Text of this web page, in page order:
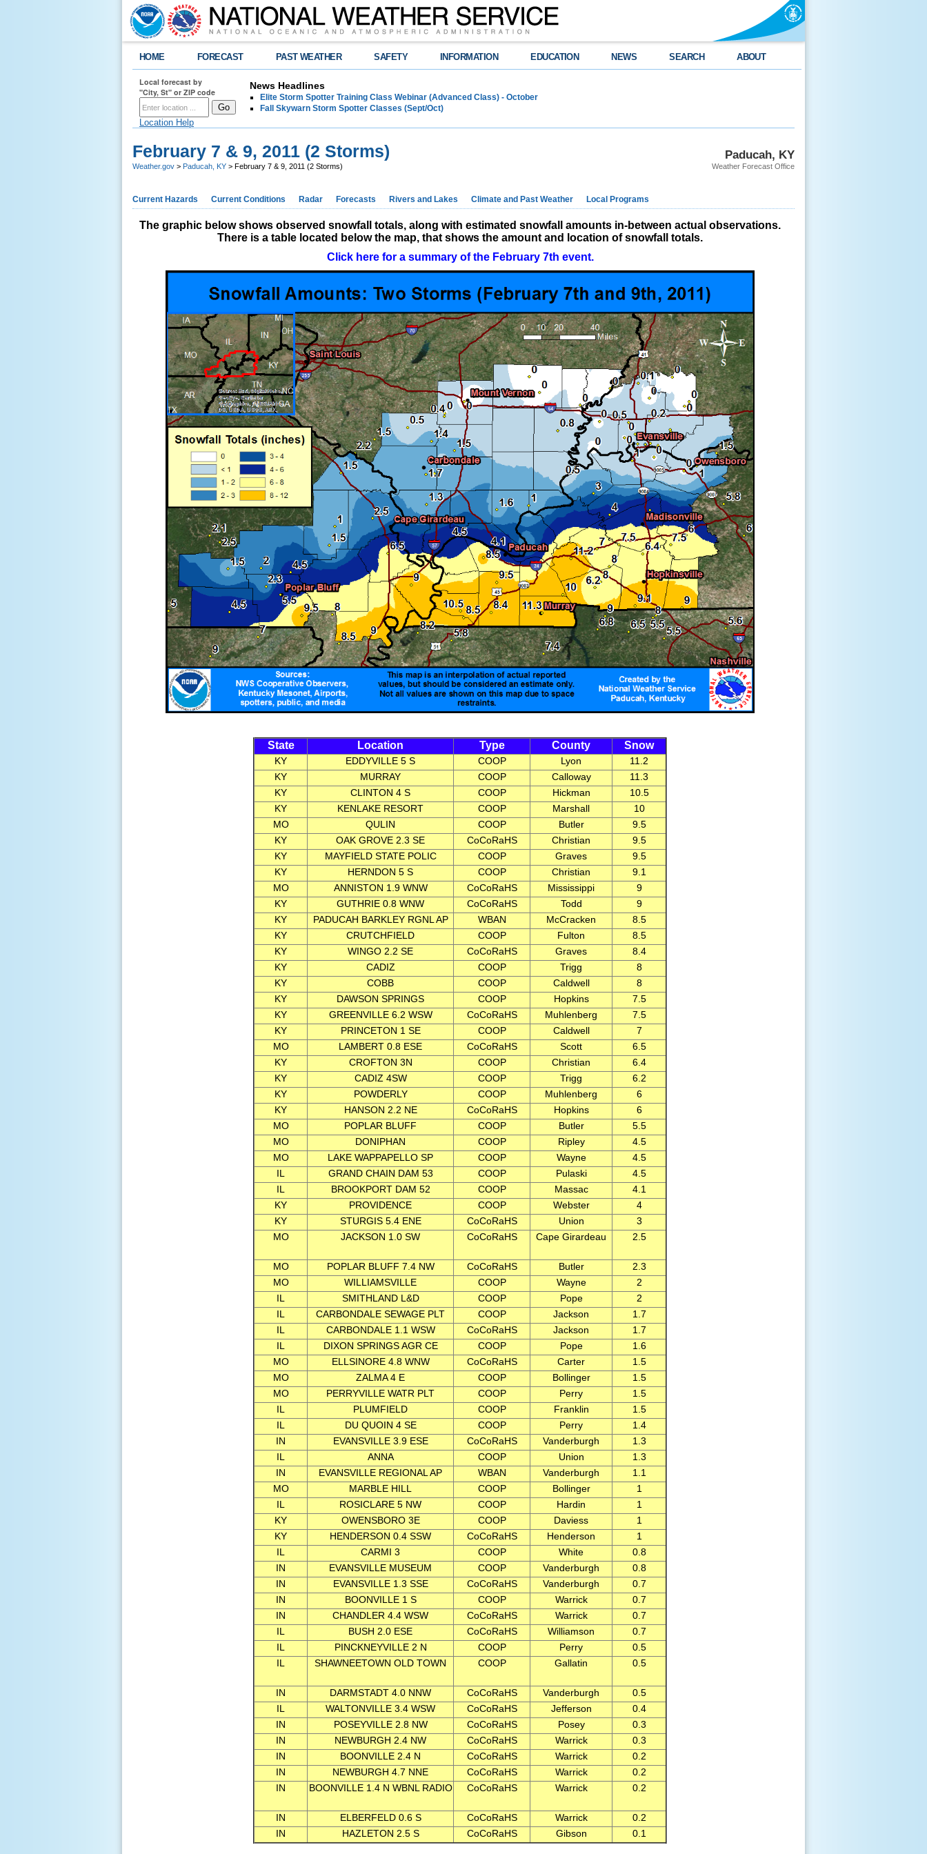
HOME FORECAST PAST WEATHER SAFETY INFORMATION EDUCATION NEWS SEARCH ABOUT
Local forecast by
"City, St" or ZIP code
Location Help
News Headlines
Elite Storm Spotter Training Class Webinar (Advanced Class) - October
Fall Skywarn Storm Spotter Classes (Sept/Oct)
Paducah, KY
Weather Forecast Office
February 7 & 9, 2011 (2 Storms)
Weather.gov > Paducah, KY > February 7 & 9, 2011 (2 Storms)
Current Hazards Current Conditions Radar Forecasts Rivers and Lakes Climate and Past Weather Local Programs
The graphic below shows observed snowfall totals, along with estimated snowfall amounts in-between actual observations.
There is a table located below the map, that shows the amount and location of snowfall totals.
Click here for a summary of the February 7th event.
State Location Type County Snow
KY EDDYVILLE 5 S COOP Lyon
11.2
KY
MURRAY COOP Calloway
11.3
KY
CLINTON 4 S COOP Hickman
10.5
KY
KENLAKE RESORT COOP Marshall
10
MO
QULIN COOP Butler
9.5
KY
OAK GROVE 2.3 SE CoCoRaHS Christian
9.5
KY
MAYFIELD STATE POLIC COOP Graves
9.5
KY
HERNDON 5 S COOP Christian
9.1
MO
ANNISTON 1.9 WNW CoCoRaHS Mississippi
9
KY
GUTHRIE 0.8 WNW CoCoRaHS Todd
9
KY
PADUCAH BARKLEY RGNL AP WBAN McCracken
8.5
KY
CRUTCHFIELD COOP Fulton
8.5
KY
WINGO 2.2 SE CoCoRaHS Graves
8.4
KY
CADIZ COOP Trigg
8
KY
COBB COOP Caldwell
8
KY
DAWSON SPRINGS COOP Hopkins
7.5
KY
GREENVILLE 6.2 WSW CoCoRaHS Muhlenberg
7.5
KY
PRINCETON 1 SE COOP Caldwell
7
MO
LAMBERT 0.8 ESE CoCoRaHS Scott
6.5
KY
CROFTON 3N COOP Christian
6.4
KY
CADIZ 4SW COOP Trigg
6.2
KY
POWDERLY COOP Muhlenberg
6
KY
HANSON 2.2 NE CoCoRaHS Hopkins
6
MO
POPLAR BLUFF COOP Butler
5.5
MO
DONIPHAN COOP Ripley
4.5
MO
LAKE WAPPAPELLO SP COOP Wayne
4.5
IL
GRAND CHAIN DAM 53 COOP Pulaski
4.5
IL
BROOKPORT DAM 52 COOP Massac
4.1
KY
PROVIDENCE COOP Webster
4
KY
STURGIS 5.4 ENE CoCoRaHS Union
3
MO
JACKSON 1.0 SW CoCoRaHS Cape Girardeau 2.5
MO POPLAR BLUFF 7.4 NW CoCoRaHS Butler
2.3
MO
WILLIAMSVILLE COOP Wayne
2
IL
SMITHLAND L&D COOP Pope
2
IL
CARBONDALE SEWAGE PLT COOP Jackson
1.7
IL
CARBONDALE 1.1 WSW CoCoRaHS Jackson
1.7
IL
DIXON SPRINGS AGR CE COOP Pope
1.6
MO
ELLSINORE 4.8 WNW CoCoRaHS Carter
1.5
MO
ZALMA 4 E COOP Bollinger
1.5
MO
PERRYVILLE WATR PLT COOP Perry
1.5
IL
PLUMFIELD COOP Franklin
1.5
IL
DU QUOIN 4 SE COOP Perry
1.4
IN
EVANSVILLE 3.9 ESE CoCoRaHS Vanderburgh
1.3
IL
ANNA COOP Union
1.3
IN
EVANSVILLE REGIONAL AP WBAN Vanderburgh
1.1
MO
MARBLE HILL COOP Bollinger
1
IL
ROSICLARE 5 NW COOP Hardin
1
KY
OWENSBORO 3E COOP Daviess
1
KY
HENDERSON 0.4 SSW CoCoRaHS Henderson
1
IL
CARMI 3 COOP White
0.8
IN
EVANSVILLE MUSEUM COOP Vanderburgh
0.8
IN
EVANSVILLE 1.3 SSE CoCoRaHS Vanderburgh
0.7
IN
BOONVILLE 1 S COOP Warrick
0.7
IN
CHANDLER 4.4 WSW CoCoRaHS Warrick
0.7
IL
BUSH 2.0 ESE CoCoRaHS Williamson
0.7
IL
PINCKNEYVILLE 2 N COOP Perry
0.5
IL
SHAWNEETOWN OLD TOWN COOP Gallatin 0.5
IN DARMSTADT 4.0 NNW CoCoRaHS Vanderburgh
0.5
IL
WALTONVILLE 3.4 WSW CoCoRaHS Jefferson
0.4
IN
POSEYVILLE 2.8 NW CoCoRaHS Posey
0.3
IN
NEWBURGH 2.4 NW CoCoRaHS Warrick
0.3
IN
BOONVILLE 2.4 N CoCoRaHS Warrick
0.2
IN
NEWBURGH 4.7 NNE CoCoRaHS Warrick
0.2
IN
BOONVILLE 1.4 N WBNL RADIO CoCoRaHS Warrick 0.2
IN ELBERFELD 0.6 S CoCoRaHS Warrick
0.2
IN
HAZLETON 2.5 S CoCoRaHS Gibson 0.1